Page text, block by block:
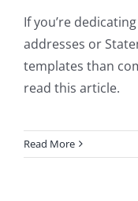
If you’re
addresses or
templates than
read this article.
Read More